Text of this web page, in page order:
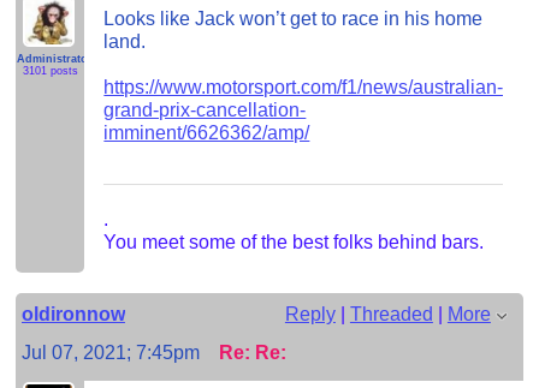
Administrator
3101 posts
Looks like Jack won’t get to race in his home
land.
https://www.motorsport.com/f1/news/australian-
grand-prix-cancellation-
imminent/6626362/amp/
.
You meet some of the best folks behind bars.
oldironnow Reply| Threaded | More
Jul 07, 2021; 7:45pm
Re: Re: